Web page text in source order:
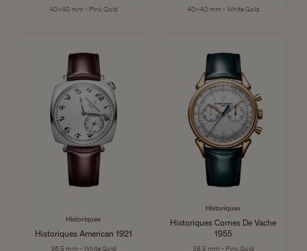
40x40 mm - Pink Gold 40x40 mm - White Gold
Historiques
Historiques American 1921
36.5 mm - White Gold
Historiques
Historiques Cornes De Vache
1955
38.5 mm - Pink Gold